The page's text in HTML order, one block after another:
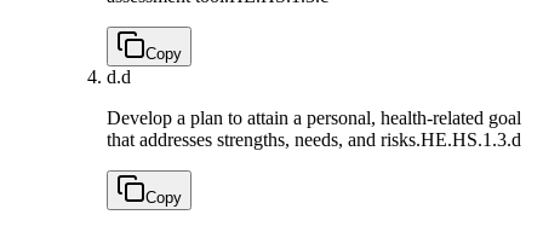
Copy
d.d
Develop a plan to attain a personal, health-related goal
that addresses strengths, needs, and risks.HE.HS.1.3.d
Copy